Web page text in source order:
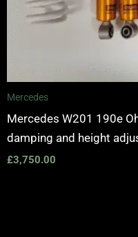
Mercedes
Mercedes W201 190e
damping and height
£3,750.00